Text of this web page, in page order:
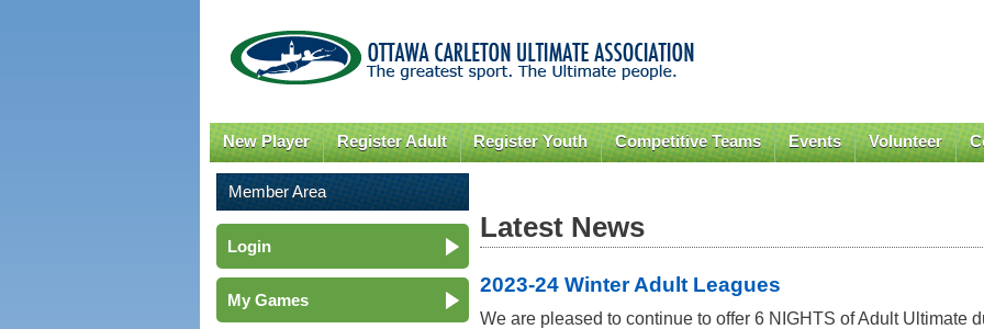
content
New Player Register Adult Register Youth Competitive Teams Events Volunteer
Member Area
Login
My Games
Latest News
2023-24 Winter Adult Leagues
We are pleased to continue to offer 6 NIGHTS of Adult Ultimate